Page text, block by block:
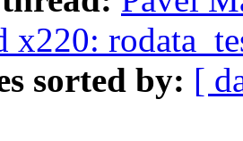
x220:
sorted by: [